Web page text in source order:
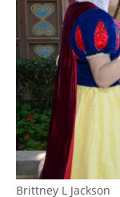
Brittney L Jackson